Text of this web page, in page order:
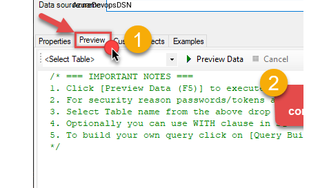
AzureDevopsDSN